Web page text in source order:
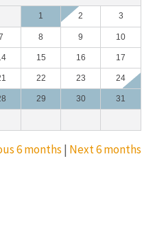
1 2 3
8 9 10
15 16 17
22 23 24
29 30 31
6 months | Next 6 months